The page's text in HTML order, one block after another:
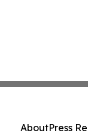
AboutPress